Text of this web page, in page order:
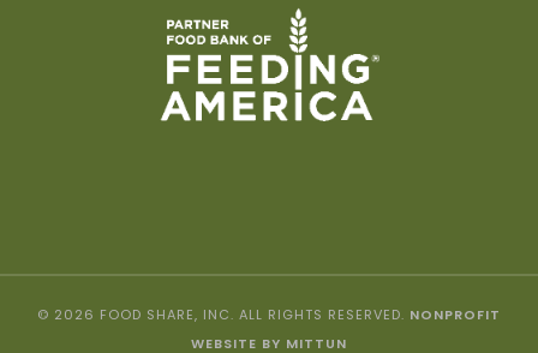
© 2026 FOOD SHARE, INC. ALL RIGHTS RESERVED. NONPROFIT
WEBSITE BY MITTUN